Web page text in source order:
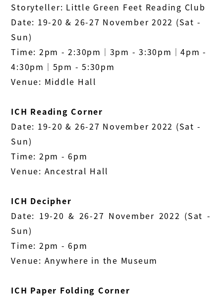
Storyteller: Little Green Feet Reading Club
Date: 19-20 & 26-27 November 2022 (Sat -
Sun)
Time: 2pm - 2:30pm│3pm - 3:30pm│4pm -
4:30pm│5pm - 5:30pm
Venue: Middle Hall
ICH Reading Corner
Date: 19-20 & 26-27 November 2022 (Sat -
Sun)
Time: 2pm - 6pm
Venue: Ancestral Hall
ICH Decipher
Date: 19-20 & 26-27 November 2022 (Sat -
Sun)
Time: 2pm - 6pm
Venue: Anywhere in the Museum
ICH Paper Folding Corner